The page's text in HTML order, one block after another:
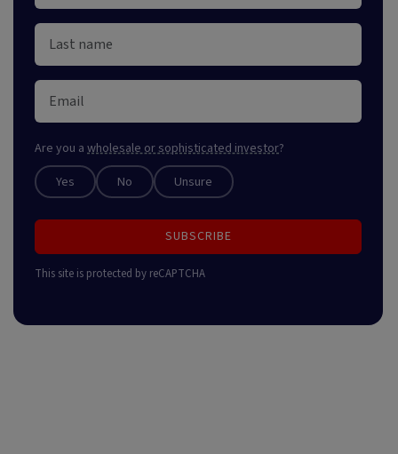
Are you a wholesale or sophisticated investor?
Yes No Unsure
SUBSCRIBE
This site is protected by reCAPTCHA